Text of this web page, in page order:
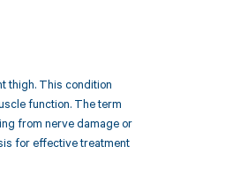
thigh. This condition
function. The term
from nerve damage or
for effective treatment